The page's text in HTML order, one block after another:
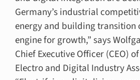
Germany’s industrial
energy and building transition
engine for growth,” says
Chief Executive Officer (CEO)
Electro and Digital Industry